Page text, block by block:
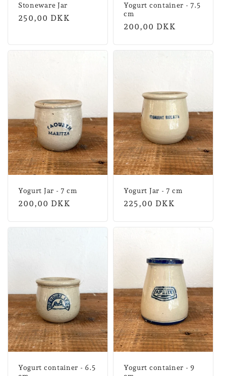
Stoneware Jar
Normal
250,00 DKK
Yogurt container - 7.5
cm
Normal
200,00 DKK
Yogurt Jar - 7 cm
Normal
200,00 DKK
Yogurt Jar - 7 cm
Normal
225,00 DKK
Yogurt container - 6.5
Yogurt container - 9